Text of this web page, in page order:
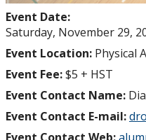
Update your
Degree Frames
Event Date:
Saturday, November 29,
Event Location: Physical
Event Fee:$5 + HST
Event Contact Name:
Event Contact E-mail: